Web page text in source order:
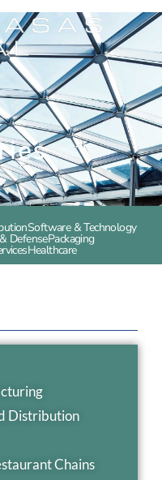
Software & Technology
DefensePackaging
Healthcare
Distribution
Chains